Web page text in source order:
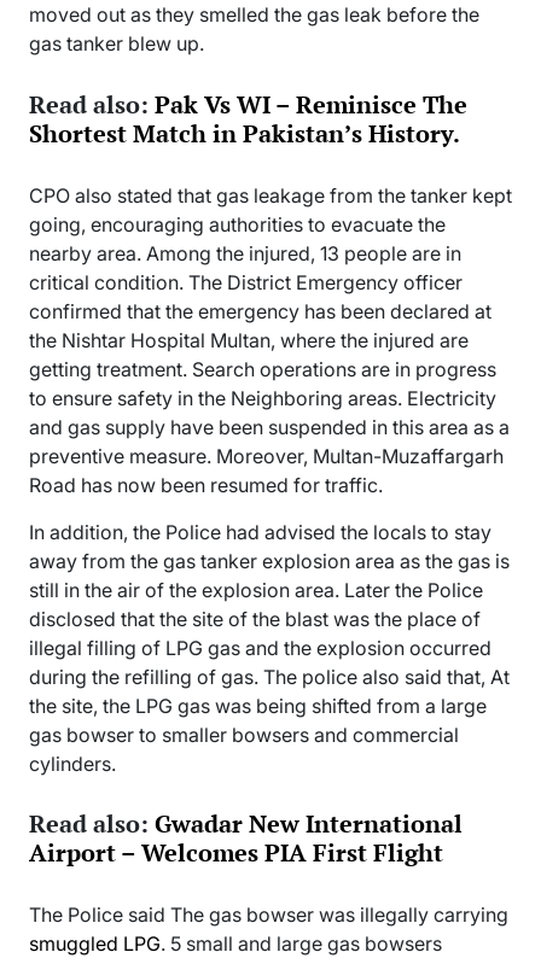
moved out as they smelled the gas leak before the
gas tanker blew up.
Read also: Pak Vs WI – Reminisce The
Shortest Match in Pakistan’s History.
CPO also stated that gas leakage from the tanker kept
going, encouraging authorities to evacuate the
nearby area. Among the injured, 13 people are in
critical condition. The District Emergency officer
confirmed that the emergency has been declared at
the Nishtar Hospital Multan, where the injured are
getting treatment. Search operations are in progress
to ensure safety in the Neighboring areas. Electricity
and gas supply have been suspended in this area as a
preventive measure. Moreover, Multan-Muzaffargarh
Road has now been resumed for traffic.
In addition, the Police had advised the locals to stay
away from the gas tanker explosion area as the gas is
still in the air of the explosion area. Later the Police
disclosed that the site of the blast was the place of
illegal filling of LPG gas and the explosion occurred
during the refilling of gas. The police also said that, At
the site, the LPG gas was being shifted from a large
gas bowser to smaller bowsers and commercial
cylinders.
Read also: Gwadar New International
Airport – Welcomes PIA First Flight
The Police said The gas bowser was illegally carrying
smuggled LPG. 5 small and large gas bowsers